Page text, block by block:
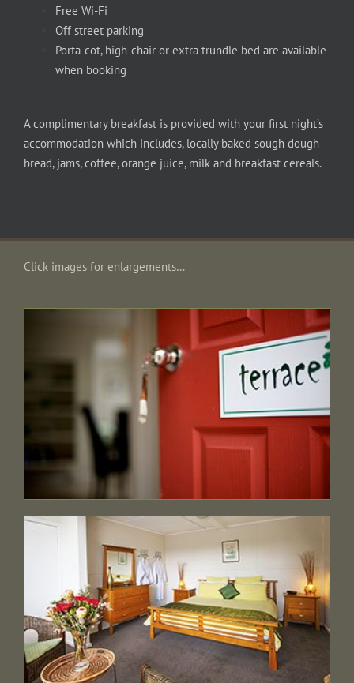
Free Wi-Fi
Off street parking
Porta-cot, high-chair or extra trundle bed are available
when booking
A complimentary breakfast is provided with your first night’s
accommodation which includes, locally baked sough dough
bread, jams, coffee, orange juice, milk and breakfast cereals.
Click images for enlargements…